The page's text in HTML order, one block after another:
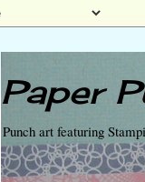
Paper
Punch art featuring